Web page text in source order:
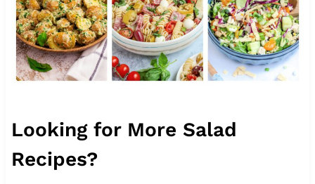
Looking for More Salad
Recipes?